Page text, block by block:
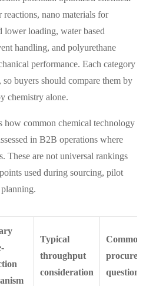
reactions, nano materials for
lower loading, water based
handling, and polyurethane
performance. Each category
buyers should compare them by
chemistry alone.
how common chemical technology
in B2B operations where
These are not universal rankings
used during sourcing, pilot
Typical
throughput
consideration
Common
question